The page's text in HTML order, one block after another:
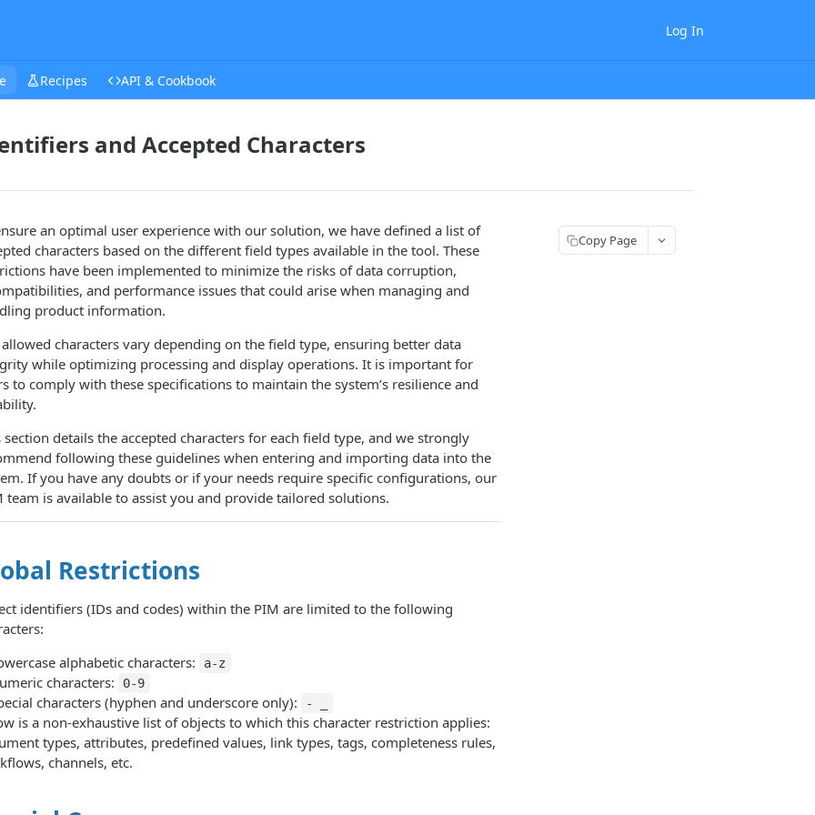
Log In
Recipes API & Cookbook
and Accepted Characters
an optimal user experience with our solution, we have defined a list of
characters based on the different field types available in the tool. These
have been implemented to minimize the risks of data corruption,
and performance issues that could arise when managing and
product information.
allowed characters vary depending on the field type, ensuring better data
while optimizing processing and display operations. It is important for
to comply with these specifications to maintain the system’s resilience and
section details the accepted characters for each field type, and we strongly
following these guidelines when entering and importing data into the
If you have any doubts or if your needs require specific configurations, our
team is available to assist you and provide tailored solutions.
Restrictions
identifiers (IDs and codes) within the PIM are limited to the following
alphabetic characters:
a-z
characters: 0-9
characters (hyphen and underscore only): - _
is a non-exhaustive list of objects to which this character restriction applies:
types, attributes, predefined values, link types, tags, completeness rules,
channels, etc.
Copy Page